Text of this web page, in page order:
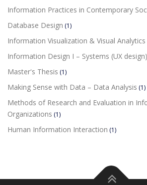
Information Practices in Contemporary
Database Design (1)
Information Visualization & Visual Analytics
Information Design I – Systems (UX design)
Master's Thesis (1)
Making Sense with Data – Data Analysis (1)
Methods of Research and Evaluation in
Organizations (1)
Human Information Interaction (1)